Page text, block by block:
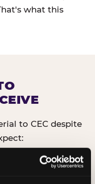
what this
to CEC despite
or shared